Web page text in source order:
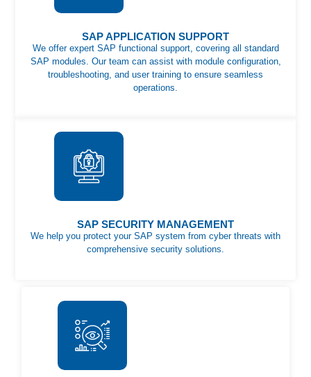
SAP APPLICATION SUPPORT
We offer expert SAP functional support, covering all standard
SAP modules. Our team can assist with module configuration,
troubleshooting, and user training to ensure seamless
operations.
SAP SECURITY MANAGEMENT
We help you protect your SAP system from cyber threats with
comprehensive security solutions.